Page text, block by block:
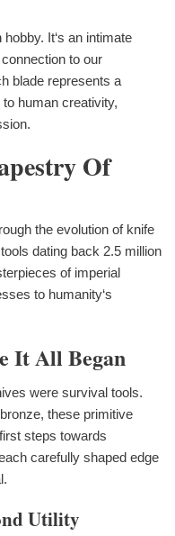
It‘s an intimate
to our
blade represents a
human creativity,
Of
the evolution of knife
dating back 2.5 million
of imperial
to humanity‘s
It All Began
were survival tools.
these primitive
steps towards
carefully shaped edge
Utility